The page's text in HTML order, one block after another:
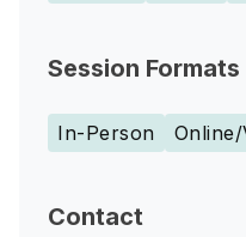
Session Formats
In-Person Online/
Contact